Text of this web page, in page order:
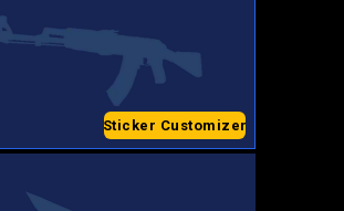
Sticker Customizer